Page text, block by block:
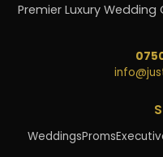
Premier Luxury
WeddingsProms